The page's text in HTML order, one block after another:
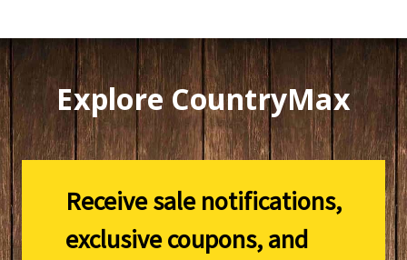
Explore CountryMax
Receive sale notifications,
exclusive coupons, and